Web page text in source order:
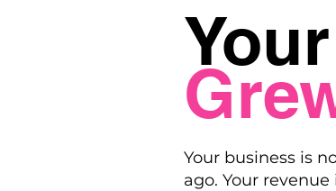
Your business is
ago. Your